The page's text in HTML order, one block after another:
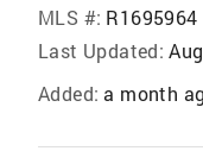
MLS #: R1695964
Last Updated:
Added: a month